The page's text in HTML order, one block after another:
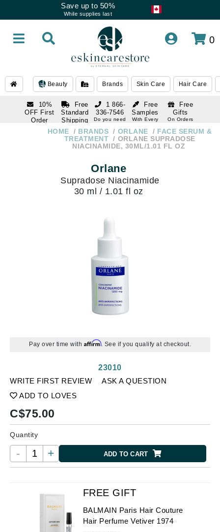
Save up to 50%
While supplies last
0
Beauty Brands Skin Care Hair Care
10%
OFF First
Order
subscription
Free
Standard
Shipping
Over $250
Free
Samples
With Every
Free
Gifts
On Orders
1 866-
336-7546
Do you need
1 866-HOME BRANDS ORLANE
FACE SERUM &
TREATMENT
ORLANE SUPRADOSE
NIACINAMIDE, 30ML/1.01 FL OZ
Orlane
Supradose Niacinamide
30 ml / 1.01 fl oz
Pay over time with Affirm. See if you qualify at checkout.
WRITE FIRST REVIEW
ASK A QUESTION
ADD TO LOVES
23010
C$75.00
Quantity
- + ADD TO CART
FREE GIFT
BALMAIN Paris Hair Couture
Hair Perfume Vetiver 1974